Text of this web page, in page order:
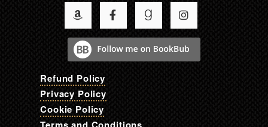
Refund Policy
Privacy Policy
Cookie Policy